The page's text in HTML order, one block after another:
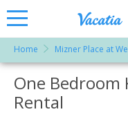
Rentals -
Condos
& Suites
Home Mizner Place at
More Resorts
One Bedroom
Rental